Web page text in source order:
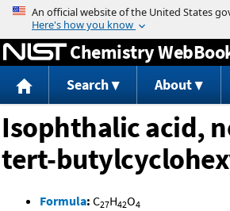
Jump to content
Chemistry
Search About
Isophthalic acid,
tert-
Formula: C27H42O4